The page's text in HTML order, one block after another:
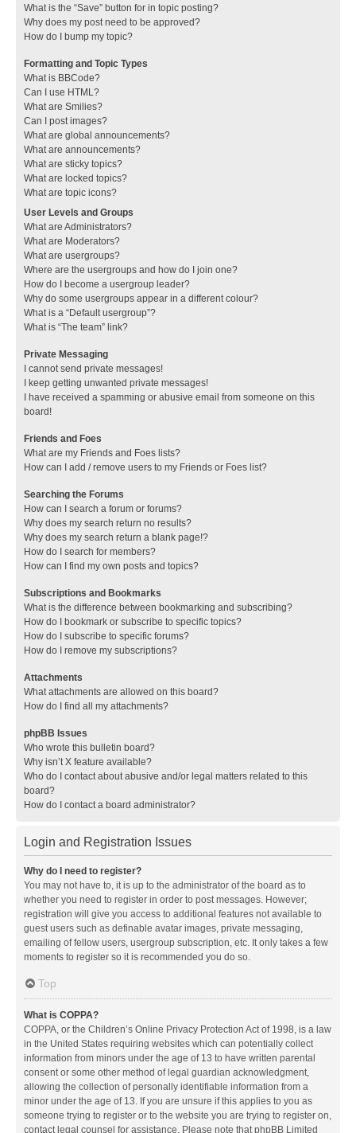
What is the “Save” button for in topic posting?
Why does my post need to be approved?
How do I bump my topic?
Formatting and Topic Types
What is BBCode?
Can I use HTML?
What are Smilies?
Can I post images?
What are global announcements?
What are announcements?
What are sticky topics?
What are locked topics?
What are topic icons?
User Levels and Groups
What are Administrators?
What are Moderators?
What are usergroups?
Where are the usergroups and how do I join one?
How do I become a usergroup leader?
Why do some usergroups appear in a different colour?
What is a “Default usergroup”?
What is “The team” link?
Private Messaging
I cannot send private messages!
I keep getting unwanted private messages!
I have received a spamming or abusive email from someone on this
board!
Friends and Foes
What are my Friends and Foes lists?
How can I add / remove users to my Friends or Foes list?
Searching the Forums
How can I search a forum or forums?
Why does my search return no results?
Why does my search return a blank page!?
How do I search for members?
How can I find my own posts and topics?
Subscriptions and Bookmarks
What is the difference between bookmarking and subscribing?
How do I bookmark or subscribe to specific topics?
How do I subscribe to specific forums?
How do I remove my subscriptions?
Attachments
What attachments are allowed on this board?
How do I find all my attachments?
phpBB Issues
Who wrote this bulletin board?
Why isn’t X feature available?
Who do I contact about abusive and/or legal matters related to this
board?
How do I contact a board administrator?
Login and Registration Issues
Why do I need to register?
You may not have to, it is up to the administrator of the board as to
whether you need to register in order to post messages. However;
registration will give you access to additional features not available to
guest users such as definable avatar images, private messaging,
emailing of fellow users, usergroup subscription, etc. It only takes a few
moments to register so it is recommended you do so.
Top
What is COPPA?
COPPA, or the Children’s Online Privacy Protection Act of 1998, is a law
in the United States requiring websites which can potentially collect
information from minors under the age of 13 to have written parental
consent or some other method of legal guardian acknowledgment,
allowing the collection of personally identifiable information from a
minor under the age of 13. If you are unsure if this applies to you as
someone trying to register or to the website you are trying to register on,
contact legal counsel for assistance. Please note that phpBB Limited